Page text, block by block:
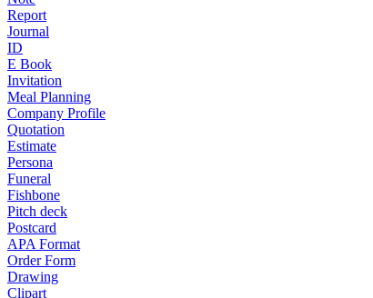
Report
Journal
ID
E Book
Invitation
Meal Planning
Company Profile
Quotation
Estimate
Persona
Funeral
Fishbone
Pitch deck
Postcard
APA Format
Order Form
Drawing
Clipart